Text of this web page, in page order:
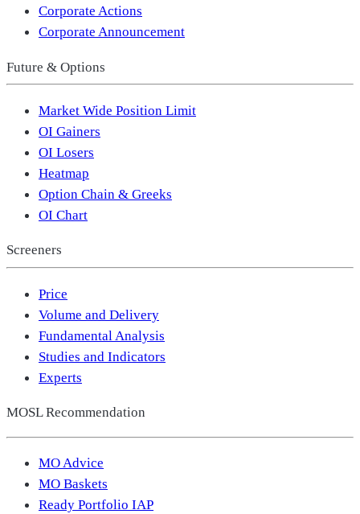
Corporate Actions
Corporate Announcement
Future & Options
Market Wide Position Limit
OI Gainers
OI Losers
Heatmap
Option Chain & Greeks
OI Chart
Screeners
Price
Volume and Delivery
Fundamental Analysis
Studies and Indicators
Experts
MOSL Recommendation
MO Advice
MO Baskets
Ready Portfolio IAP